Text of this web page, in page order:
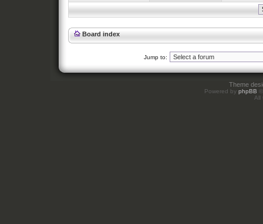
Board index
Jump to:
Theme
Powered by phpBB
All